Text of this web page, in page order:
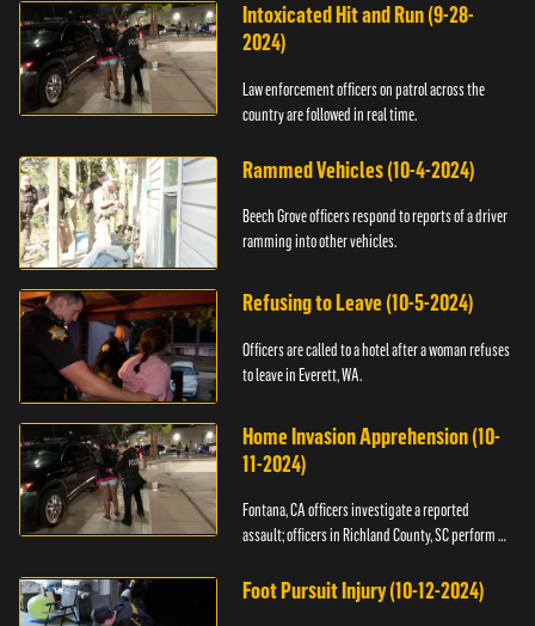
Intoxicated Hit and Run (9-28-
2024)
Law enforcement officers on patrol across the
country are followed in real time.
Rammed Vehicles (10-4-2024)
Beech Grove officers respond to reports of a driver
ramming into other vehicles.
Refusing to Leave (10-5-2024)
Officers are called to a hotel after a woman refuses
to leave in Everett, WA.
Home Invasion Apprehension (10-
11-2024)
Fontana, CA officers investigate a reported
assault; officers in Richland County, SC perform a
Foot Pursuit Injury (10-12-2024)